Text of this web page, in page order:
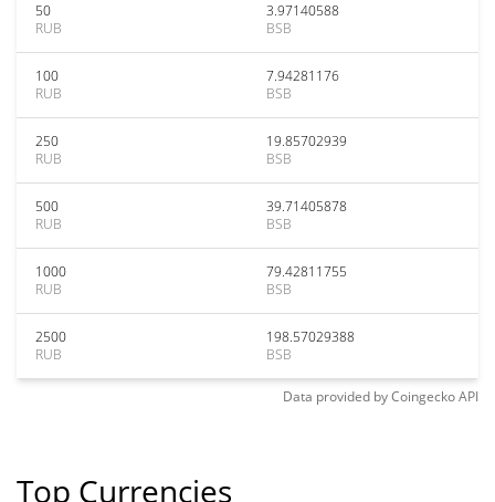
50
RUB
3.97140588
BSB
100
RUB
7.94281176
BSB
250
RUB
19.85702939
BSB
500
RUB
39.71405878
BSB
1000
RUB
79.42811755
BSB
2500
RUB
198.57029388
BSB
Data provided byCoingeckoAPI
Top Currencies